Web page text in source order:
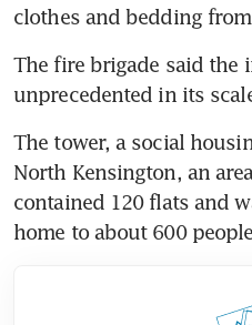
clothes and bedding
The fire brigade said the
unprecedented in its
The tower, a social
North Kensington, an
contained 120 flats and
home to about 600